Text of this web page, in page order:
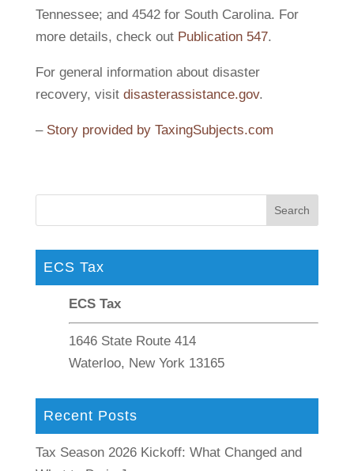
Tennessee; and 4542 for South Carolina. For
more details, check out Publication 547.
For general information about disaster
recovery, visit disasterassistance.gov.
– Story provided by TaxingSubjects.com
ECS Tax
ECS Tax
1646 State Route 414
Waterloo, New York 13165
Recent Posts
Tax Season 2026 Kickoff: What Changed and